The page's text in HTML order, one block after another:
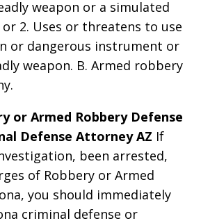
weapon or a simulated
2. Uses or threatens to use
or dangerous instrument or
weapon. B. Armed robbery
or Armed Robbery Defense
Defense Attorney AZ If
been arrested,
of Robbery or Armed
you should immediately
criminal defense or